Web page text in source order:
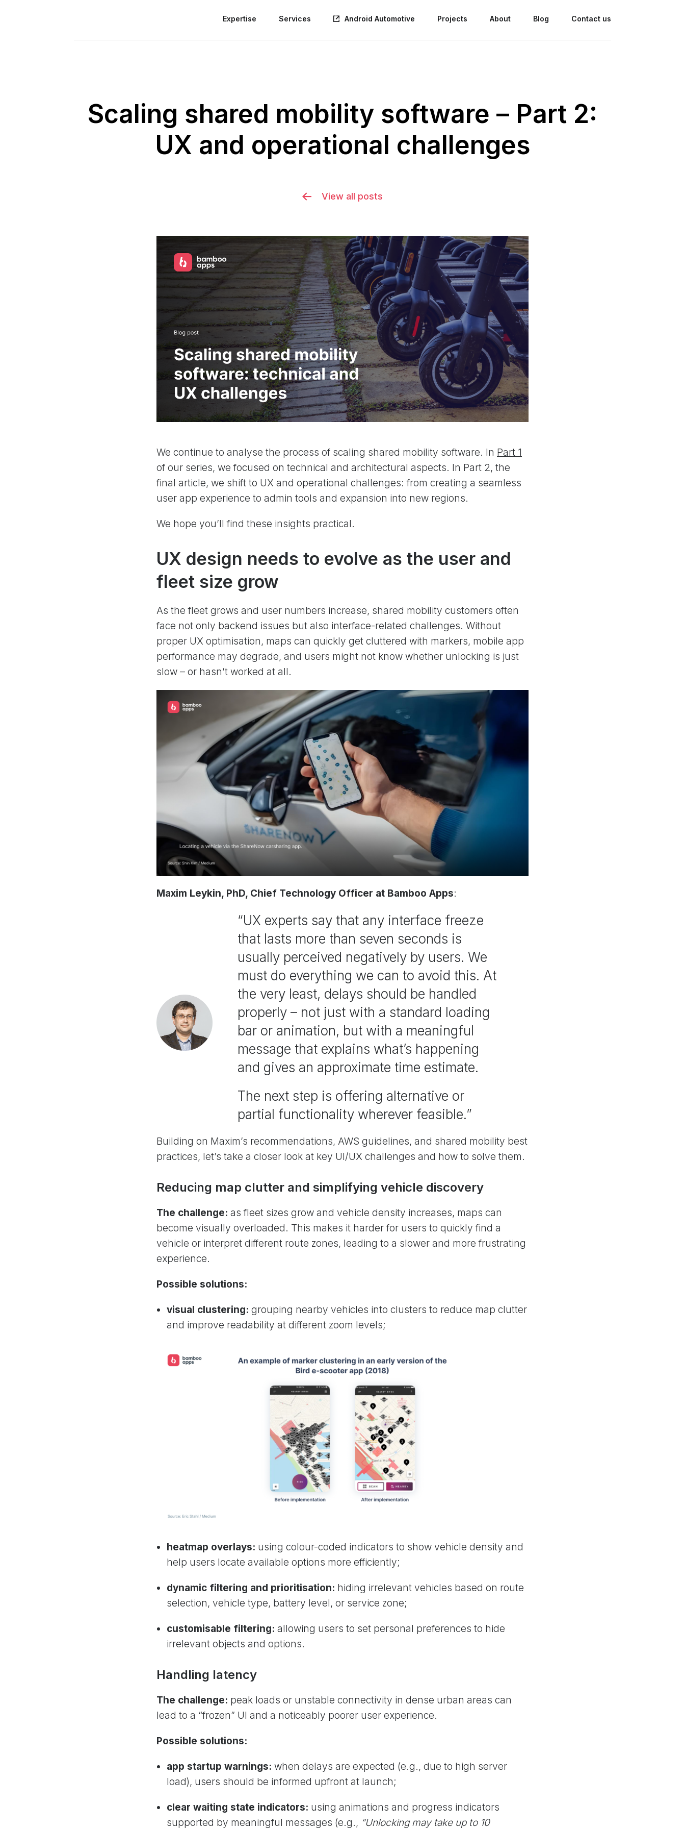
Expertise Services Android Automotive Projects About Blog Contact us
Scaling shared mobility software – Part 2:
UX and operational challenges
View all posts
We continue to analyse the process of scaling shared mobility software. In Part 1
of our series, we focused on technical and architectural aspects. In Part 2, the
final article, we shift to UX and operational challenges: from creating a seamless
user app experience to admin tools and expansion into new regions.
We hope you’ll find these insights practical.
UX design needs to evolve as the user and
fleet size grow
As the fleet grows and user numbers increase, shared mobility customers often
face not only backend issues but also interface-related challenges. Without
proper UX optimisation, maps can quickly get cluttered with markers, mobile app
performance may degrade, and users might not know whether unlocking is just
slow – or hasn’t worked at all.
Maxim Leykin, PhD, Chief Technology Officer at Bamboo Apps:
“UX experts say that any interface freeze
that lasts more than seven seconds is
usually perceived negatively by users. We
must do everything we can to avoid this. At
the very least, delays should be handled
properly – not just with a standard loading
bar or animation, but with a meaningful
message that explains what’s happening
and gives an approximate time estimate.
The next step is offering alternative or
partial functionality wherever feasible.”
Building on Maxim’s recommendations, AWS guidelines, and shared mobility best
practices, let’s take a closer look at key UI/UX challenges and how to solve them.
Reducing map clutter and simplifying vehicle discovery
The challenge: as fleet sizes grow and vehicle density increases, maps can
become visually overloaded. This makes it harder for users to quickly find a
vehicle or interpret different route zones, leading to a slower and more frustrating
experience.
Possible solutions:
visual clustering: grouping nearby vehicles into clusters to reduce map clutter
and improve readability at different zoom levels;
heatmap overlays: using colour-coded indicators to show vehicle density and
help users locate available options more efficiently;
dynamic filtering and prioritisation: hiding irrelevant vehicles based on route
selection, vehicle type, battery level, or service zone;
customisable filtering: allowing users to set personal preferences to hide
irrelevant objects and options.
Handling latency
The challenge: peak loads or unstable connectivity in dense urban areas can
lead to a “frozen” UI and a noticeably poorer user experience.
Possible solutions:
app startup warnings: when delays are expected (e.g., due to high server
load), users should be informed upfront at launch;
clear waiting state indicators: using animations and progress indicators
supported by meaningful messages (e.g., “Unlocking may take up to 10